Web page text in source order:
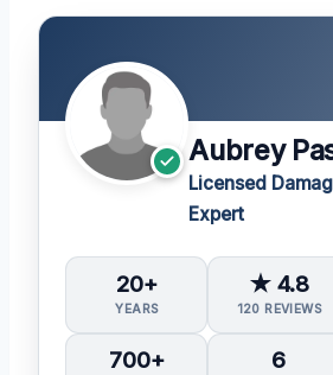
Aubrey
Licensed
Expert
20+
YEARS
★ 4.8
120 REVIEWS
700+ 6